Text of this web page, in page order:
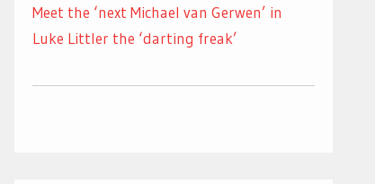
Meet the ‘next Michael van Gerwen’ in
Luke Littler the ‘darting freak’